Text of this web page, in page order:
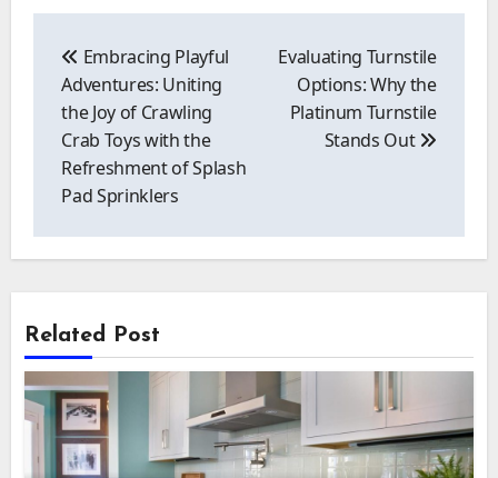
navigation
Embracing Playful
Adventures: Uniting
the Joy of Crawling
Crab Toys with the
Refreshment of Splash
Pad Sprinklers
Evaluating Turnstile
Options: Why the
Platinum Turnstile
Stands Out
Related Post